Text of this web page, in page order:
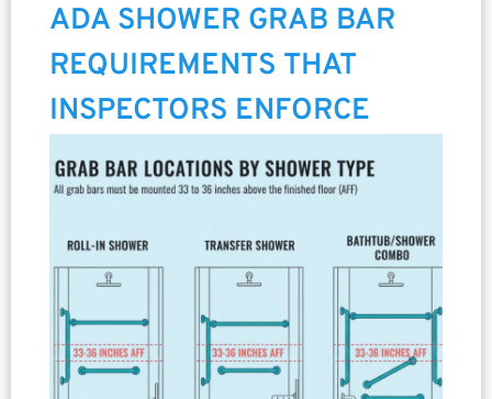
ADA SHOWER GRAB BAR
REQUIREMENTS THAT
INSPECTORS ENFORCE